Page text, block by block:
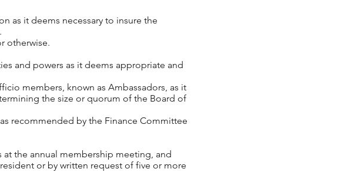
it deems necessary to insure the
otherwise.
powers as it deems appropriate and
members, known as Ambassadors, as it
the size or quorum of the Board of
by the Finance Committee
the annual membership meeting, and
or by written request of five or more